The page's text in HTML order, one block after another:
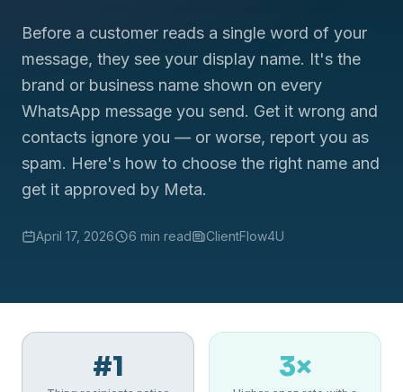
Before a customer reads a single word of your
message, they see your display name. It's the
brand or business name shown on every
WhatsApp message you send. Get it wrong and
contacts ignore you — or worse, report you as
spam. Here's how to choose the right name and
get it approved by Meta.
April 17, 2026 6 min read ClientFlow4U
#1 3×